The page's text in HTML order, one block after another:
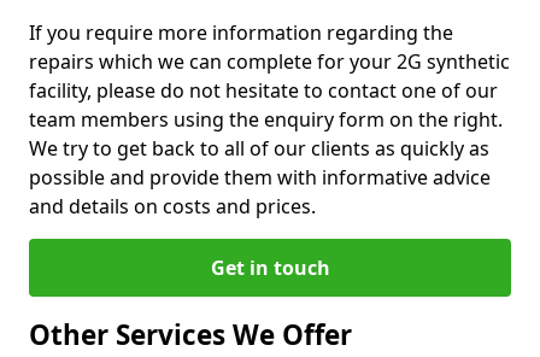
If you require more information regarding the
repairs which we can complete for your 2G synthetic
facility, please do not hesitate to contact one of our
team members using the enquiry form on the right.
We try to get back to all of our clients as quickly as
possible and provide them with informative advice
and details on costs and prices.
Get in touch
Other Services We Offer